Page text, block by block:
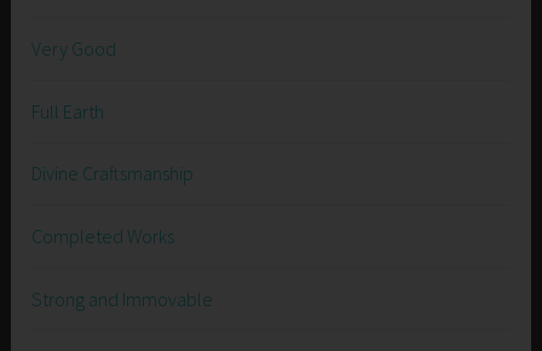
Very Good
Full Earth
Divine Craftsmanship
Completed Works
Strong and Immovable